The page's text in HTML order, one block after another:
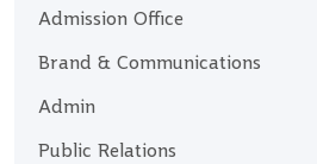
Admission Office
Brand & Communications
Admin
Public Relations